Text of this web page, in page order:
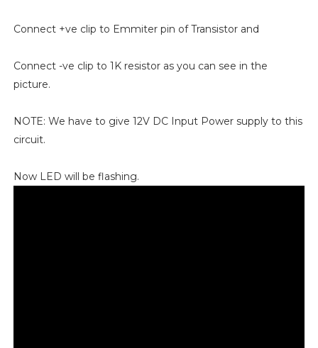
Connect +ve clip to Emmiter pin of Transistor and
Connect -ve clip to 1K resistor as you can see in the
picture.
NOTE: We have to give 12V DC Input Power supply to this
circuit.
Now LED will be flashing.